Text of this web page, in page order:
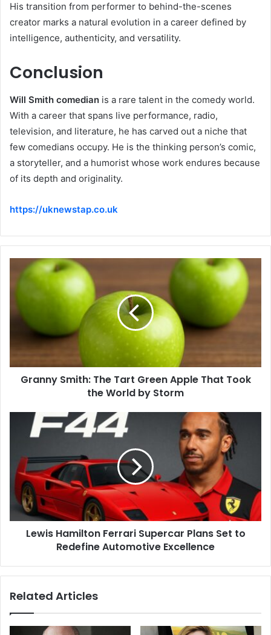
His transition from performer to behind-the-scenes
creator marks a natural evolution in a career defined by
intelligence, authenticity, and versatility.
Conclusion
Will Smith comedian is a rare talent in the comedy world.
With a career that spans live performance, radio,
television, and literature, he has carved out a niche that
few comedians occupy. He is the thinking person’s comic,
a storyteller, and a humorist whose work endures because
of its depth and originality.
https://uknewstap.co.uk
Granny Smith: The Tart Green Apple That Took
the World by Storm
Lewis Hamilton Ferrari Supercar Plans Set to
Redefine Automotive Excellence
Related Articles